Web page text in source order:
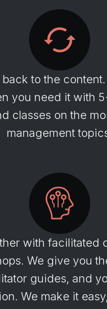
to the
you need it with
classes on the
management
with facilitated
We give you
guides, and
We make it